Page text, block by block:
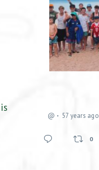
@ 57 years ago
0